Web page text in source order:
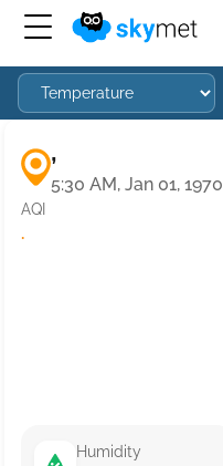
,
5:30 AM, Jan 01, 1970
AQI
·
Humidity